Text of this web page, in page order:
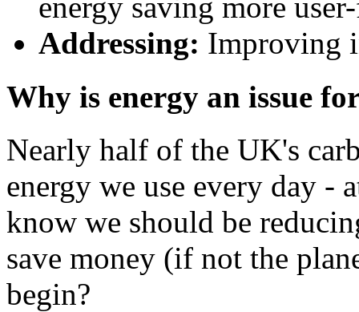
energy saving more
Addressing: Improving
Why is energy an issue
Nearly half of the UK's
energy we use every day -
know we should be
save money (if not the
begin?